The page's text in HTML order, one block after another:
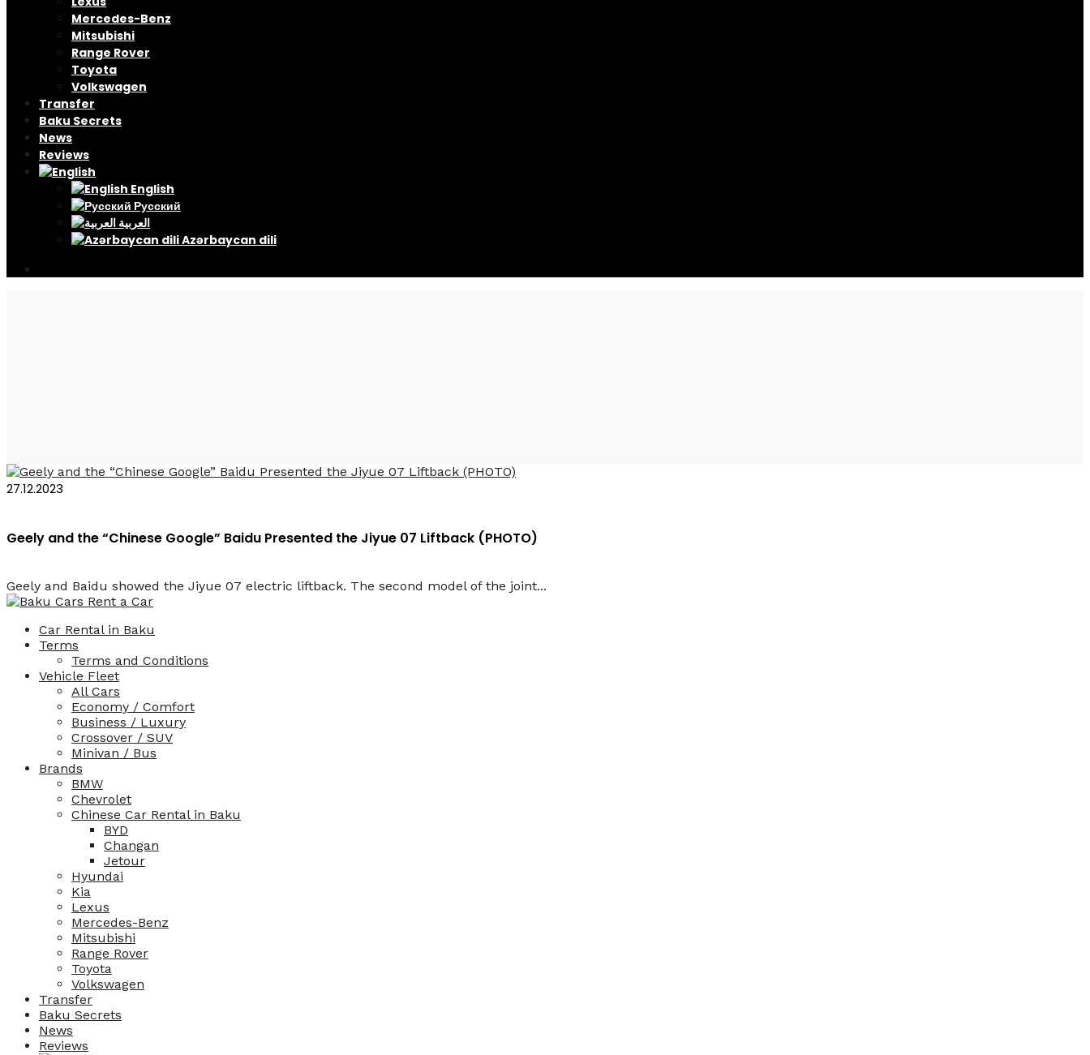
Mercedes-Benz
Mitsubishi
Range Rover
Toyota
Volkswagen
Transfer
Baku Secrets
News
Reviews
English
Русский
العربية
Azərbaycan dili
27.12.2023
Geely and the “Chinese Google” Baidu Presented the Jiyue 07 Liftback (PHOTO)
Geely and Baidu showed the Jiyue 07 electric liftback. The second model of the joint...
Car Rental in Baku
Terms
Terms and Conditions
Vehicle Fleet
All Cars
Economy / Comfort
Business / Luxury
Crossover / SUV
Minivan / Bus
Brands
BMW
Chevrolet
Chinese Car Rental in Baku
BYD
Changan
Jetour
Hyundai
Kia
Lexus
Mercedes-Benz
Mitsubishi
Range Rover
Toyota
Volkswagen
Transfer
Baku Secrets
News
Reviews